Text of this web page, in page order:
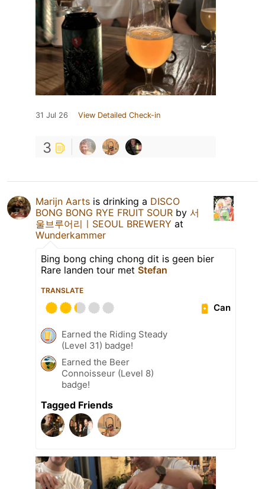
31 Jul 26 View Detailed Check-in
3
Marijn Aarts is drinking a DISCO
BONG BONG RYE FRUIT SOUR by 서
울브루어리ㅣSEOUL BREWERY at
Wunderkammer
Bing bong ching chong dit is geen bier
Rare landen tour met Stefan
TRANSLATE
Can
Earned the Riding Steady
(Level 31) badge!
Earned the Beer
Connoisseur (Level 8)
badge!
Tagged Friends